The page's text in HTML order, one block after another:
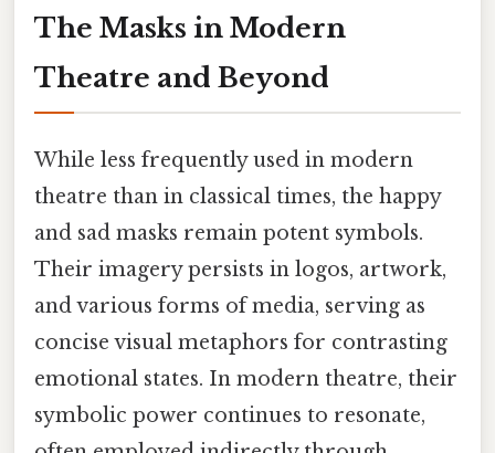
The Masks in Modern
Theatre and Beyond
While less frequently used in modern
theatre than in classical times, the happy
and sad masks remain potent symbols.
Their imagery persists in logos, artwork,
and various forms of media, serving as
concise visual metaphors for contrasting
emotional states. In modern theatre, their
symbolic power continues to resonate,